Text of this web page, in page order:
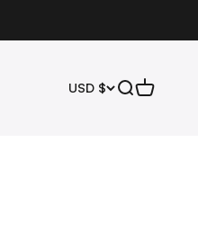
USD $ Open search
Open cart